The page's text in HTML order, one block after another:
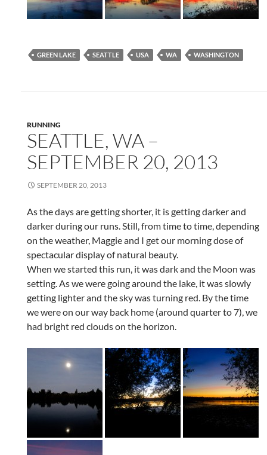
GREEN LAKE SEATTLE USA WA WASHINGTON
RUNNING
SEATTLE, WA –
SEPTEMBER 20, 2013
SEPTEMBER 20, 2013
As the days are getting shorter, it is getting darker and
darker during our runs. Still, from time to time, depending
on the weather, Maggie and I get our morning dose of
spectacular display of natural beauty.
When we started this run, it was dark and the Moon was
setting. As we were going around the lake, it was slowly
getting lighter and the sky was turning red. By the time
we were on our way back home (around quarter to 7), we
had bright red clouds on the horizon.